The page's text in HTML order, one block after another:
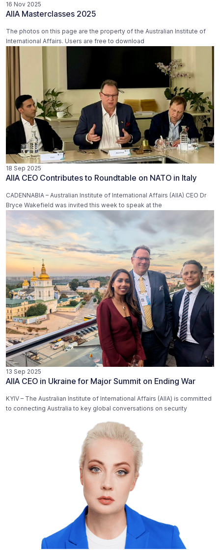
16 Nov 2025
AIIA Masterclasses 2025
The photos on this page are the property of the Australian Institute of
International Affairs. Users are free to download
18 Sep 2025
AIIA CEO Contributes to Roundtable on NATO in Italy
CADENNABIA – Australian Institute of International Affairs (AIIA) CEO Dr
Bryce Wakefield was invited this week to speak at the
13 Sep 2025
AIIA CEO in Ukraine for Major Summit on Ending War
KYIV – The Australian Institute of International Affairs (AIIA) is committed
to connecting Australia to key global conversations on security